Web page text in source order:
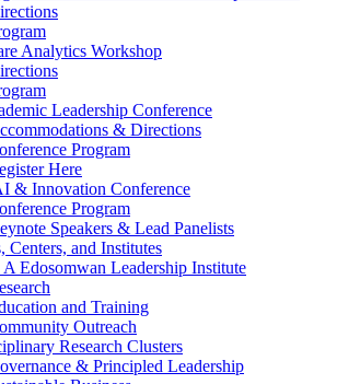
Analytics Workshop
Leadership Conference
& Directions
Program
Here
& Innovation Conference
Program
Speakers & Lead Panelists
Centers, and Institutes
A Edosomwan Leadership Institute
and Training
Outreach
Research Clusters
& Principled Leadership